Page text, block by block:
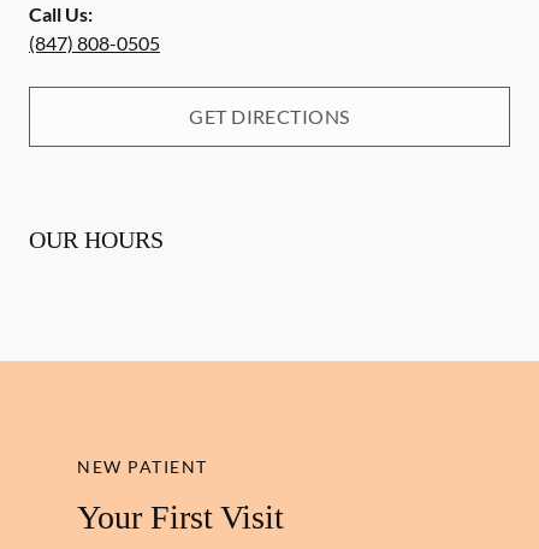
Call Us:
(847) 808-0505
GET DIRECTIONS
OUR HOURS
NEW PATIENT
Your First Visit